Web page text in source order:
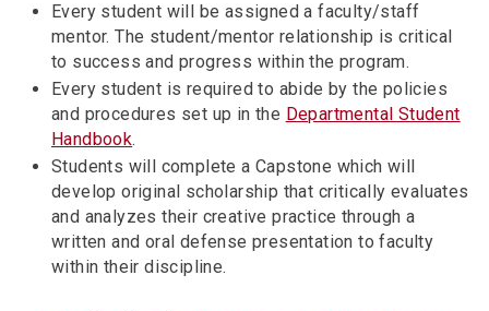
Every student will be assigned a faculty/staff
mentor. The student/mentor relationship is critical
to success and progress within the program.
Every student is required to abide by the policies
and procedures set up in the Departmental Student
Handbook.
Students will complete a Capstone which will
develop original scholarship that critically evaluates
and analyzes their creative practice through a
written and oral defense presentation to faculty
within their discipline.